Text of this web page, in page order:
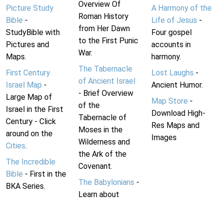
Picture Study
Bible -
StudyBible with
Pictures and
Maps.
First Century
Israel Map -
Large Map of
Israel in the First
Century - Click
around on the
Cities.
The Incredible
Bible - First in the
BKA Series.
Overview Of
Roman History
from Her Dawn
to the First Punic
War.
The Tabernacle
of Ancient Israel
- Brief Overview
of the
Tabernacle of
Moses in the
Wilderness and
the Ark of the
Covenant.
The Babylonians -
Learn about
A Harmony of the
Life of Jesus -
Four gospel
accounts in
harmony.
Lost Laughs -
Ancient Humor.
Map Store -
Download High-
Res Maps and
Images